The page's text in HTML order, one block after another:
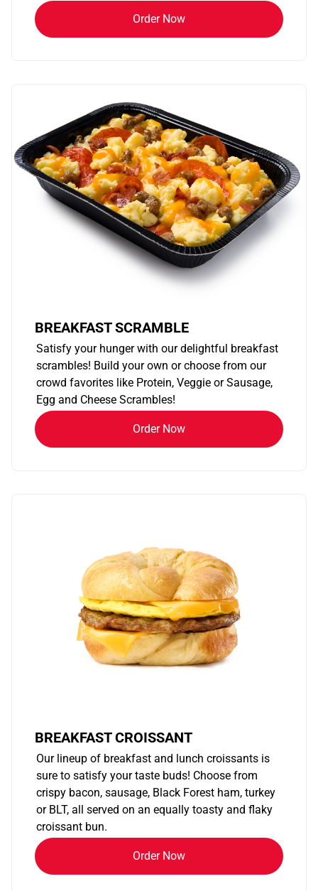
Order Now
BREAKFAST SCRAMBLE
Satisfy your hunger with our delightful breakfast
scrambles! Build your own or choose from our
crowd favorites like Protein, Veggie or Sausage,
Egg and Cheese Scrambles!
Order Now
BREAKFAST CROISSANT
Our lineup of breakfast and lunch croissants is
sure to satisfy your taste buds! Choose from
crispy bacon, sausage, Black Forest ham, turkey
or BLT, all served on an equally toasty and flaky
croissant bun.
Order Now